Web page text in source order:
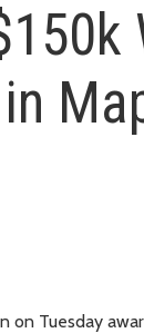
on Tuesday